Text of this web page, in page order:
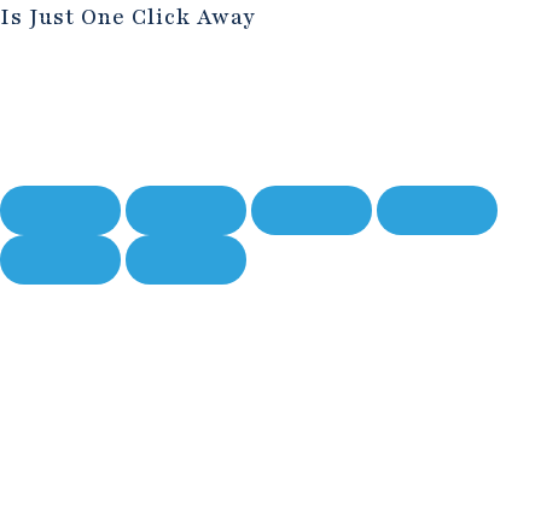
Is Just One Click Away